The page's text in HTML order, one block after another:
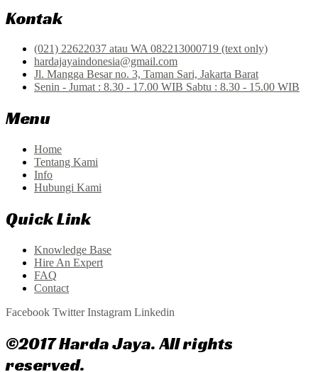
Kontak
(021) 22622037 atau WA 082213000719 (text only)
hardajayaindonesia@gmail.com
Jl. Mangga Besar no. 3, Taman Sari, Jakarta Barat
Senin - Jumat : 8.30 - 17.00 WIB Sabtu : 8.30 - 15.00 WIB
Menu
Home
Tentang Kami
Info
Hubungi Kami
Quick Link
Knowledge Base
Hire An Expert
FAQ
Contact
Facebook Twitter Instagram Linkedin
©2017 Harda Jaya. All rights
reserved.